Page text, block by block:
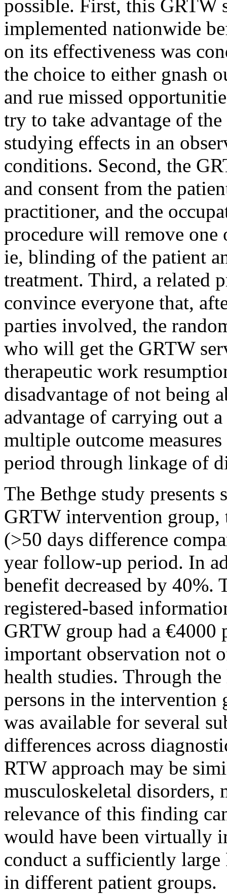
possible. First, this GRTW
implemented nationwide
on its effectiveness was
the choice to either gnash
and rue missed
try to take advantage of
studying effects in an
conditions. Second, the
and consent from the
practitioner, and the
procedure will remove one
ie, blinding of the patient
treatment. Third, a related
convince everyone that,
parties involved, the
who will get the GRTW
therapeutic work
disadvantage of not being
advantage of carrying out
multiple outcome
period through linkage of
The Bethge study presents
GRTW intervention group,
(>50 days difference
year follow-up period. In
benefit decreased by
registered-based
GRTW group had a €4000
important observation not
health studies. Through
persons in the
was available for several
differences across
RTW approach may be
musculoskeletal disorders,
relevance of this finding
would have been virtually
conduct a sufficiently
in different patient groups.